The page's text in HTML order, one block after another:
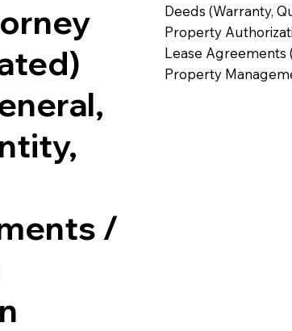
/
Deeds (Warranty,
Property
Lease Agreements
Property